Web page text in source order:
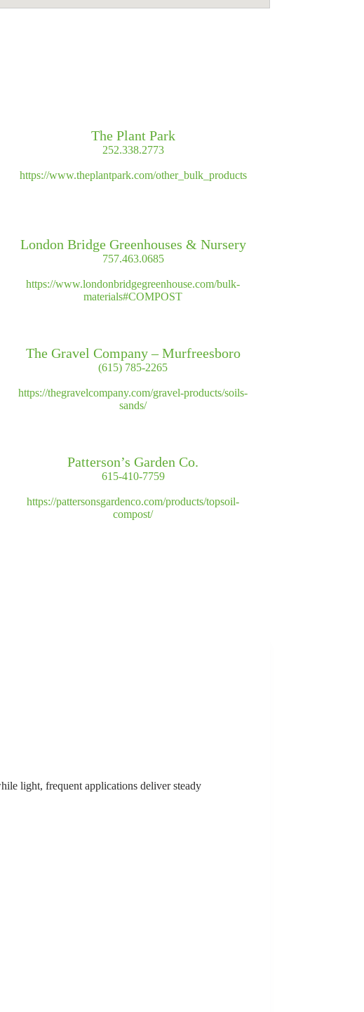
The Plant Park
252.338.2773
https://www.theplantpark.com/other_bulk_products
London Bridge Greenhouses & Nursery
757.463.0685
https://www.londonbridgegreenhouse.com/bulk-
materials#COMPOST
The Gravel Company – Murfreesboro
(615) 785-2265
https://thegravelcompany.com/gravel-products/soils-
sands/
Patterson’s Garden Co.
615-410-7759
https://pattersonsgardenco.com/products/topsoil-
compost/
light, frequent applications deliver steady